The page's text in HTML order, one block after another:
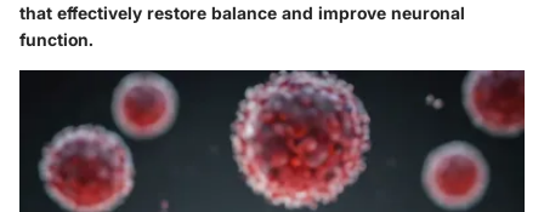
that effectively restore balance and improve neuronal
function.